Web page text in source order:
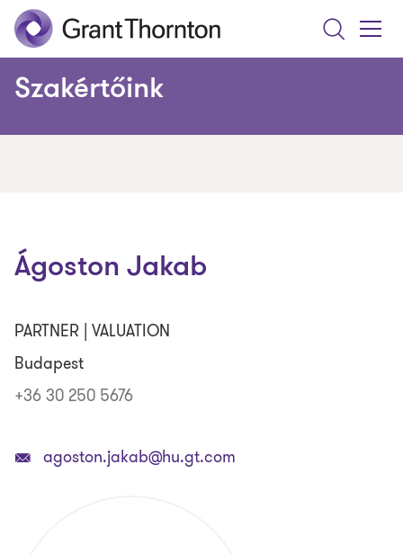
Search
Menu
Szakértőink
Ágoston Jakab
PARTNER | VALUATION
Budapest
+36 30 250 5676
agoston.jakab@hu.gt.com